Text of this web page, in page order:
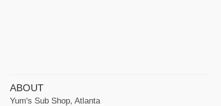
ABOUT
Yum's Sub Shop, Atlanta